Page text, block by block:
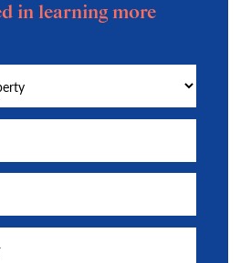
in learning more